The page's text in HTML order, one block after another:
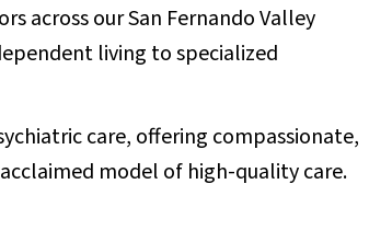
across our San Fernando Valley
living to specialized
care, offering compassionate,
model of high-quality care.